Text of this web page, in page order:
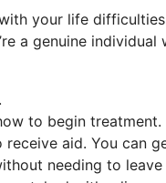
your life
a genuine individual
to begin treatment.
aid. You can
needing to leave